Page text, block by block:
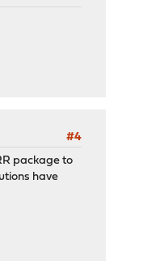
#4
package to
have